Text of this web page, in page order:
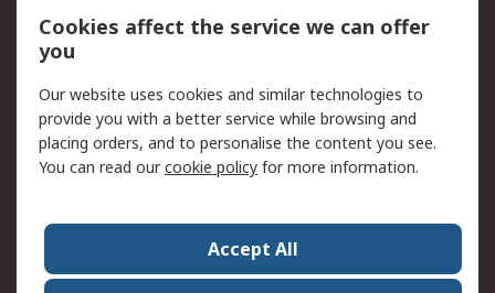
Data Protection
Email Security
Privacy Policy
Terms and Conditions
of Sale
About RS
Press Centre
World Wide
Cookies affect the service we can offer
you
Our website uses cookies and similar technologies to
provide you with a better service while browsing and
placing orders, and to personalise the content you see.
You can read ourcookie policy for more information.
Accept All